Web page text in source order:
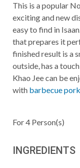
This is a popular
exciting and new
easy to find in
that prepares it
finished result is a
outside, has a
Khao Jee can be
with barbecue pork
For4 Person(s)
INGREDIENTS